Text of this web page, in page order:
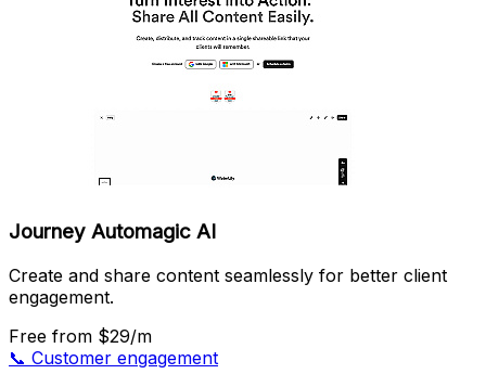
Journey Automagic AI
Create and share content seamlessly for better client
engagement.
Free from $29/m
📞 Customer engagement